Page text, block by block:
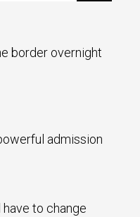
border overnight
admission
to change